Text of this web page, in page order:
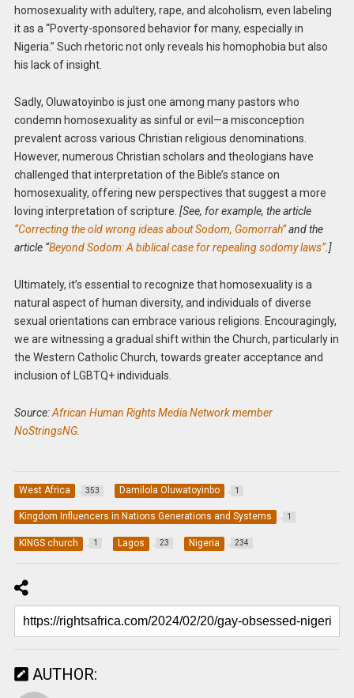
homosexuality with adultery, rape, and alcoholism, even labeling
it as a “Poverty-sponsored behavior for many, especially in
Nigeria.” Such rhetoric not only reveals his homophobia but also
his lack of insight.
Sadly, Oluwatoyinbo is just one among many pastors who
condemn homosexuality as sinful or evil—a misconception
prevalent across various Christian religious denominations.
However, numerous Christian scholars and theologians have
challenged that interpretation of the Bible’s stance on
homosexuality, offering new perspectives that suggest a more
loving interpretation of scripture. [See, for example, the article
“Correcting the old wrong ideas about Sodom, Gomorrah”and the
article “Beyond Sodom: A biblical case for repealing sodomy laws”.]
Ultimately, it’s essential to recognize that homosexuality is a
natural aspect of human diversity, and individuals of diverse
sexual orientations can embrace various religions. Encouragingly,
we are witnessing a gradual shift within the Church, particularly in
the Western Catholic Church, towards greater acceptance and
inclusion of LGBTQ+ individuals.
Source:African Human Rights Media Network member
NoStringsNG.
West Africa 353 Damilola Oluwatoyinbo 1
Kingdom Influencers in Nations Generations and Systems 1
KINGS church 1 Lagos 23 Nigeria 234
AUTHOR: